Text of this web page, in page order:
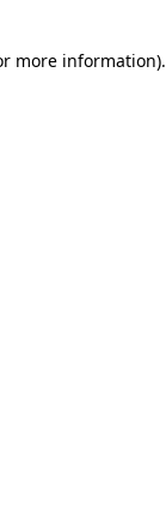
more information).